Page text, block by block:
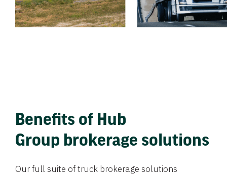
Benefits of Hub
Group brokerage solutions
Our full suite of truck brokerage solutions